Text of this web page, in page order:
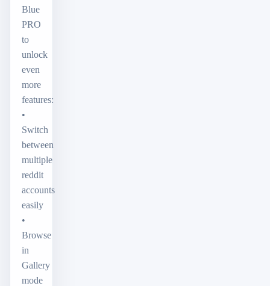
Blue
PRO
to
unlock
even
more
features:
•
Switch
between
multiple
reddit
accounts
easily
•
Browse
in
Gallery
mode